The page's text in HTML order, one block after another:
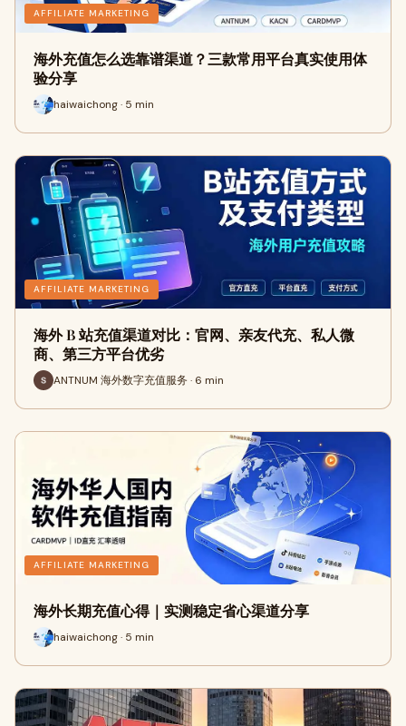
AFFILIATE MARKETING
海外充值怎么选靠谱渠道？三款常用平台真实使用体
验分享
haiwaichong · 5 min
AFFILIATE MARKETING
海外 B 站充值渠道对比：官网、亲友代充、私人微
商、第三方平台优劣
ANTNUM 海外数字充值服务 · 6 min
AFFILIATE MARKETING
海外长期充值心得｜实测稳定省心渠道分享
haiwaichong · 5 min